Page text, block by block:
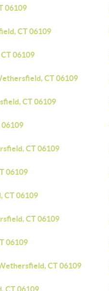
06109
CT 06109
06109
CT 06109
CT 06109
CT 06109
06109
CT 06109
CT 06109
06109
CT 06109
CT 06109